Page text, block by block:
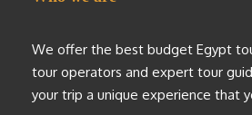
We offer the best budget Egypt
tour operators and expert tour
your trip a unique experience that